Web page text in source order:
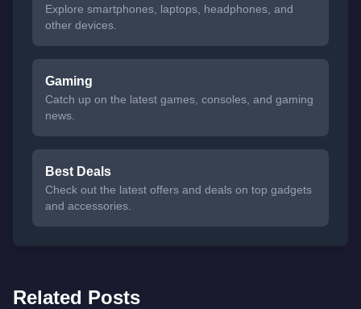
Explore smartphones, laptops, headphones, and
other devices.
Gaming
Catch up on the latest games, consoles, and gaming
news.
Best Deals
Check out the latest offers and deals on top gadgets
and accessories.
Related Posts